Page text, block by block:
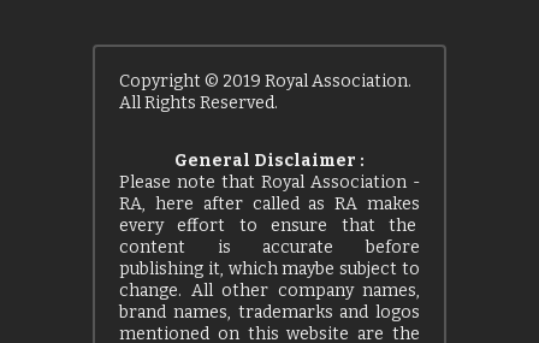
Copyright © 2019 Royal Association.
All Rights Reserved.
General Disclaimer :
Please note that Royal Association -
RA, here after called as RA makes
every effort to ensure that the
content is accurate before
publishing it, which maybe subject to
change. All other company names,
brand names, trademarks and logos
mentioned on this website are the